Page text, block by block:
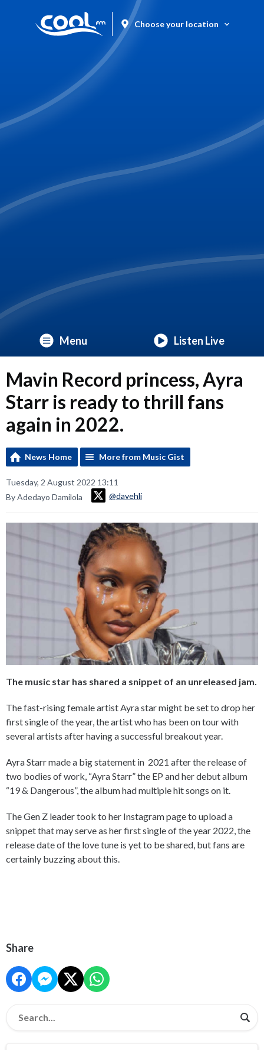
Choose your location
Menu Listen Live
Mavin Record princess, Ayra
Starr is ready to thrill fans
again in 2022.
News Home More from Music Gist
Tuesday, 2 August 2022 13:11
By Adedayo Damilola
@davehli
The music star has shared a snippet of an unreleased jam.
The fast-rising female artist Ayra star might be set to drop her
first single of the year, the artist who has been on tour with
several artists after having a successful breakout year.
Ayra Starr made a big statement in 2021 after the release of
two bodies of work, “Ayra Starr” the EP and her debut album
“19 & Dangerous”, the album had multiple hit songs on it.
The Gen Z leader took to her Instagram page to upload a
snippet that may serve as her first single of the year 2022, the
release date of the love tune is yet to be shared, but fans are
certainly buzzing about this.
Share